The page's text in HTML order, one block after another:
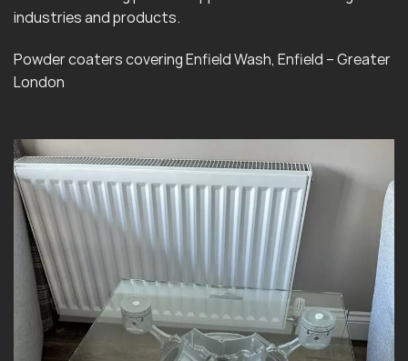
industries and products.
Powder coaters covering Enfield Wash, Enfield – Greater
London